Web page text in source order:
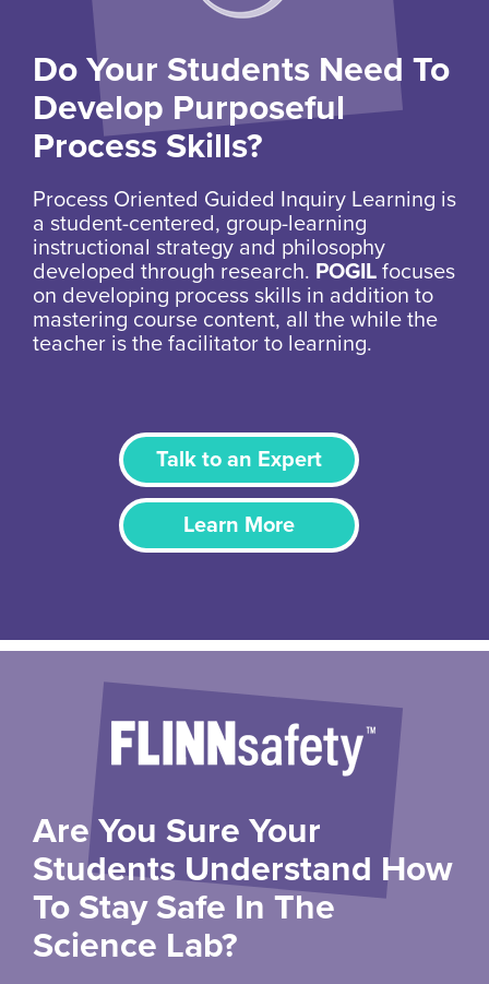
Do Your Students Need To
Develop Purposeful
Process Skills?
Process Oriented Guided Inquiry Learning is
a student-centered, group-learning
instructional strategy and philosophy
developed through research. POGIL focuses
on developing process skills in addition to
mastering course content, all the while the
teacher is the facilitator to learning.
Talk to an Expert
Learn More
Are You Sure Your
Students Understand How
To Stay Safe In The
Science Lab?